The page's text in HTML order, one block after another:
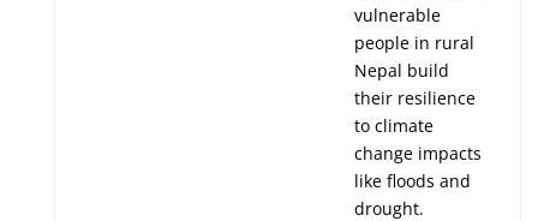
vulnerable
people in rural
Nepal build
their resilience
to climate
change impacts
like floods and
drought.